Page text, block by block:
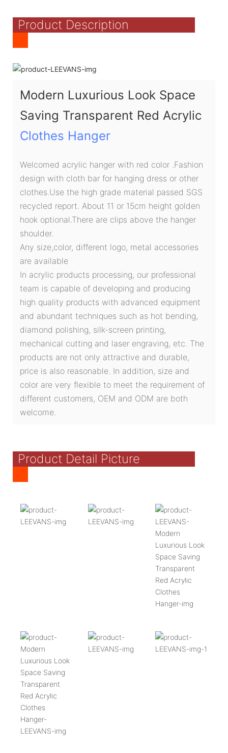
Product Description
Modern Luxurious Look Space
Saving Transparent Red Acrylic
Clothes Hanger
Welcomed acrylic hanger with red color .Fashion
design with cloth bar for hanging dress or other
clothes.Use the high grade material passed SGS
recycled report. About 11 or 15cm height golden
hook optional.There are clips above the hanger
shoulder.
Any size,color, different logo, metal accessories
are available
In acrylic products processing, our professional
team is capable of developing and producing
high quality products with advanced equipment
and abundant techniques such as hot bending,
diamond polishing, silk-screen printing,
mechanical cutting and laser engraving, etc. The
products are not only attractive and durable,
price is also reasonable. In addition, size and
color are very flexible to meet the requirement of
different customers, OEM and ODM are both
welcome.
Product Detail Picture